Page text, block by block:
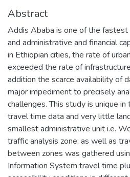
Abstract
Addis Ababa is one of the fastest
and administrative and financial
in Ethiopian cities, the rate of
exceeded the rate of
addition the scarce availability of
major impediment to precisely
challenges. This study is unique
travel time data and very little
smallest administrative unit i.e.
traffic analysis zone; as well as
between zones was gathered
Information System travel time